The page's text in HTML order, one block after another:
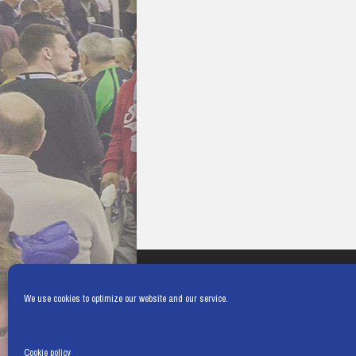
We use cookies to optimize our website and our service.
Cookie policy